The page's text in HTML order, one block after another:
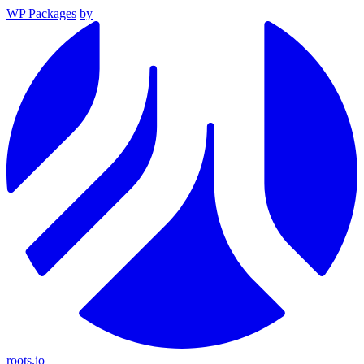
WP Packages by
roots.io